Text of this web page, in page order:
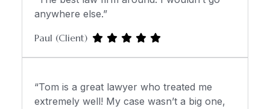
anywhere else.”
Paul (Client)
“Tom is a great lawyer who treated me
extremely well! My case wasn’t a big one,